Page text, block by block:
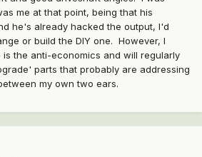
me at that point, being that his
he's already hacked the output, I'd
or build the DIY one. However, I
the anti-economics and will regularly
parts that probably are addressing
my own two ears.